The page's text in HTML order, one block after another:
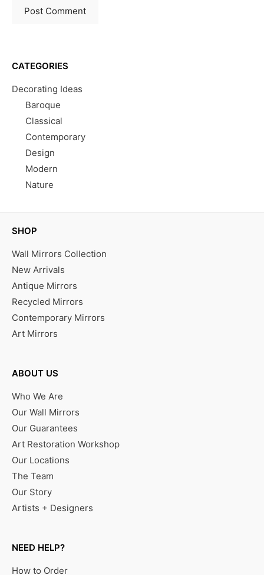
CATEGORIES
Decorating Ideas
Baroque
Classical
Contemporary
Design
Modern
Nature
SHOP
Wall Mirrors Collection
New Arrivals
Antique Mirrors
Recycled Mirrors
Contemporary Mirrors
Art Mirrors
ABOUT US
Who We Are
Our Wall Mirrors
Our Guarantees
Art Restoration Workshop
Our Locations
The Team
Our Story
Artists + Designers
NEED HELP?
How to Order